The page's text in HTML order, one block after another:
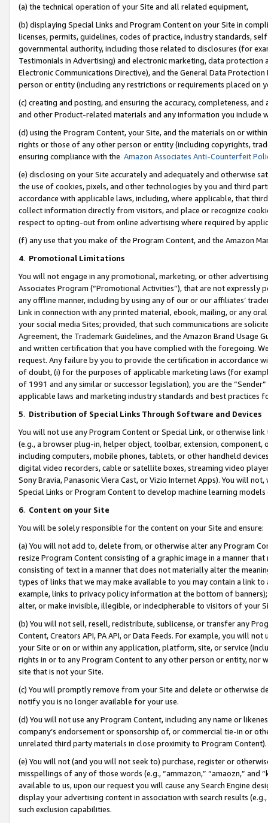
(a) the technical operation of your Site and all related equipment,
(b) displaying Special Links and Program Content on your Site in
licenses, permits, guidelines, codes of practice, industry standards,
governmental authority, including those related to disclosures (for
Testimonials in Advertising) and electronic marketing, data
Electronic Communications Directive), and the General Data
person or entity (including any restrictions or requirements placed on
(c) creating and posting, and ensuring the accuracy, completeness,
and other Product-related materials and any information you include
(d) using the Program Content, your Site, and the materials on or
rights or those of any other person or entity (including copyrights,
ensuring compliance with the Amazon Associates Anti-Counterfeit
(e) disclosing on your Site accurately and adequately and otherwise
the use of cookies, pixels, and other technologies by you and third
accordance with applicable laws, including, where applicable, that
collect information directly from visitors, and place or recognize
respect to opting-out from online advertising where required by
(f) any use that you make of the Program Content, and the Amazon
4. Promotional Limitations
You will not engage in any promotional, marketing, or other
Associates Program (“Promotional Activities”), that are not expressly
any offline manner, including by using any of our or our affiliates’
Link in connection with any printed material, ebook, mailing, or any
your social media Sites; provided, that such communications are
Agreement, the Trademark Guidelines, and the Amazon Brand
and written certification that you have complied with the foregoing.
request. Any failure by you to provide the certification in accordance
of doubt, (i) for the purposes of applicable marketing laws (for
of 1991 and any similar or successor legislation), you are the
applicable laws and marketing industry standards and best practices
5. Distribution of Special Links Through Software and Devices
You will not use any Program Content or Special Link, or otherwise
(e.g., a browser plug-in, helper object, toolbar, extension,
including computers, mobile phones, tablets, or other handheld
digital video recorders, cable or satellite boxes, streaming video
Sony Bravia, Panasonic Viera Cast, or Vizio Internet Apps). You will
Special Links or Program Content to develop machine learning
6. Content on your Site
You will be solely responsible for the content on your Site and ensure:
(a) You will not add to, delete from, or otherwise alter any Program
resize Program Content consisting of a graphic image in a manner
consisting of text in a manner that does not materially alter the
types of links that we may make available to you may contain a link
example, links to privacy policy information at the bottom of
alter, or make invisible, illegible, or indecipherable to visitors of your
(b) You will not sell, resell, redistribute, sublicense, or transfer any
Content, Creators API, PA API, or Data Feeds. For example, you will
your Site or on or within any application, platform, site, or service
rights in or to any Program Content to any other person or entity, nor
site that is not your Site.
(c) You will promptly remove from your Site and delete or otherwise
notify you is no longer available for your use.
(d) You will not use any Program Content, including any name or
company’s endorsement or sponsorship of, or commercial tie-in or
unrelated third party materials in close proximity to Program Content).
(e) You will not (and you will not seek to) purchase, register or
misspellings of any of those words (e.g., “ammazon,” “amaozn,” and
available to us, upon our request you will cause any Search Engine
display your advertising content in association with search results
such exclusion capabilities.